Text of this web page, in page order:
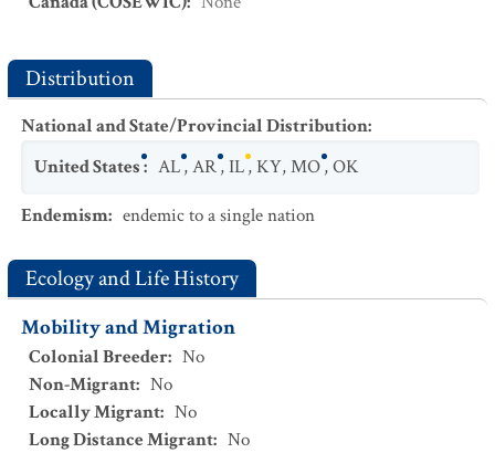
Distribution
National and State/Provincial Distribution:
United States: AL,AR,IL,KY,MO,OK
Endemism: endemic to a single nation
Ecology and Life History
Mobility and Migration
Colonial Breeder: No
Non-Migrant: No
Locally Migrant: No
Long Distance Migrant: No